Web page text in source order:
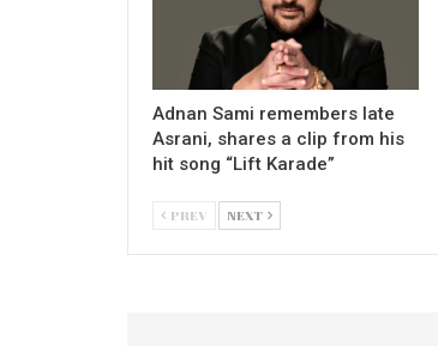
Adnan Sami remembers late
Asrani, shares a clip from his
hit song “Lift Karade”
PREV NEXT